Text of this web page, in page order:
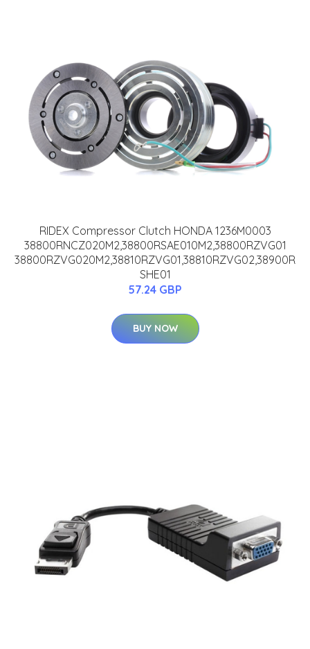
RIDEX Compressor Clutch HONDA 1236M0003
38800RNCZ020M2,38800RSAE010M2,38800RZVG01
38800RZVG020M2,38810RZVG01,38810RZVG02,38900R
SHE01
57.24 GBP
BUY NOW